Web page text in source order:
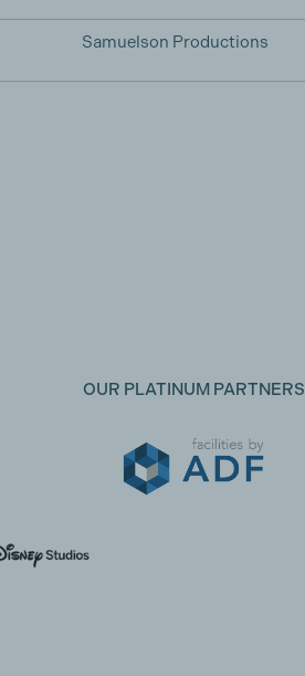
Samuelson Productions
OUR PLATINUM PARTNERS